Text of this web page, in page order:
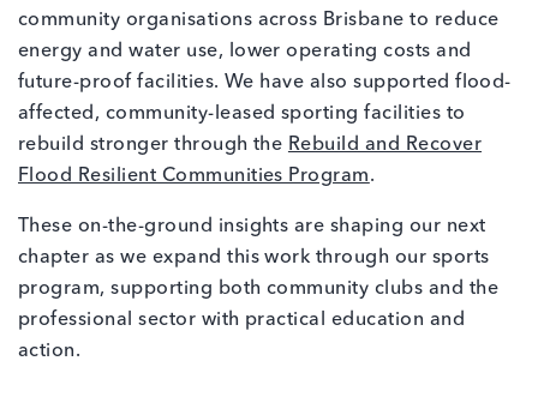
community organisations across Brisbane to reduce
energy and water use, lower operating costs and
future-proof facilities. We have also supported flood-
affected, community-leased sporting facilities to
rebuild stronger through the Rebuild and Recover
Flood Resilient Communities Program.
These on-the-ground insights are shaping our next
chapter as we expand this work through our sports
program, supporting both community clubs and the
professional sector with practical education and
action.